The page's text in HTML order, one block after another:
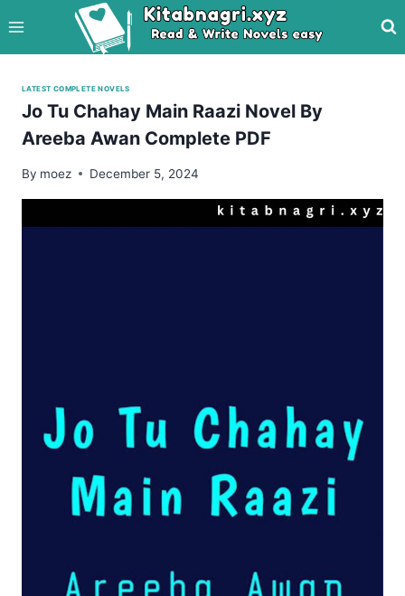
to
content
LATEST COMPLETE NOVELS
Jo Tu Chahay Main Raazi Novel By
Areeba Awan Complete PDF
By moez December 5, 2024